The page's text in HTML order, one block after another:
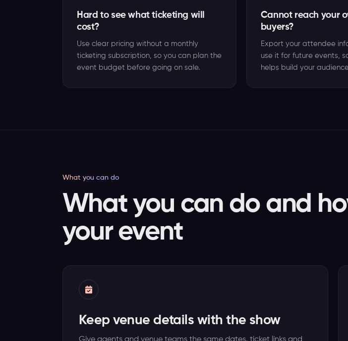
Hard to see what ticketing will
cost?
Use clear pricing without a monthly
ticketing subscription, so you can plan the
event budget before going on sale.
Cannot reach your
buyers?
Export your attendee
use it for future events,
helps build your
What you can do
What you can do and
your event
Keep venue details with the show